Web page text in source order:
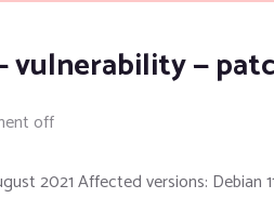
vulnerability —
off
2021 Affected versions: Debian